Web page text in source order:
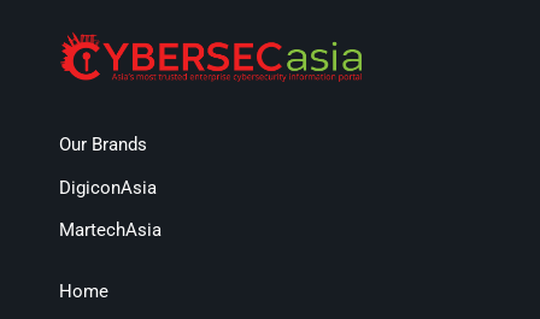
Our Brands
DigiconAsia
MartechAsia
Home